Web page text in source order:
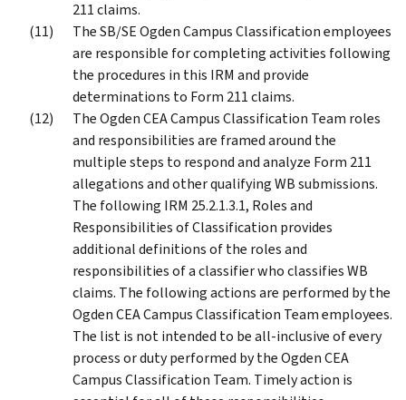
211 claims.
The SB/SE Ogden Campus Classification employees
are responsible for completing activities following
the procedures in this IRM and provide
determinations to Form 211 claims.
The Ogden CEA Campus Classification Team roles
and responsibilities are framed around the
multiple steps to respond and analyze Form 211
allegations and other qualifying WB submissions.
The following IRM 25.2.1.3.1, Roles and
Responsibilities of Classification provides
additional definitions of the roles and
responsibilities of a classifier who classifies WB
claims. The following actions are performed by the
Ogden CEA Campus Classification Team employees.
The list is not intended to be all-inclusive of every
process or duty performed by the Ogden CEA
Campus Classification Team. Timely action is